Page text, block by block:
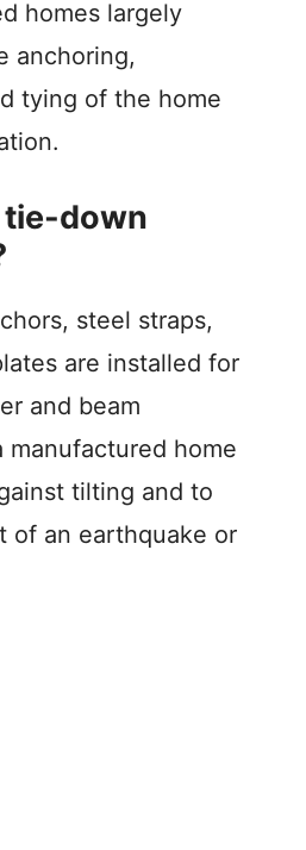
homes largely
anchoring,
tying of the home
tie-down
steel straps,
are installed for
and beam
home
tilting and to
of an earthquake or